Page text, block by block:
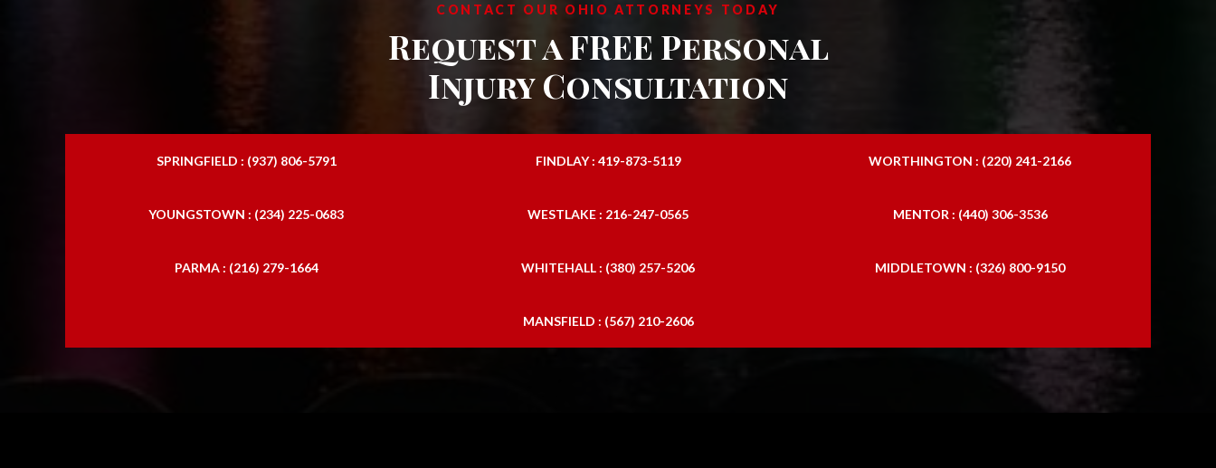
CONTACT OUR OHIO ATTORNEYS TODAY
Request a FREE Personal
Injury Consultation
SPRINGFIELD : (937) 806-5791 FINDLAY : 419-873-5119 WORTHINGTON : (220) 241-2166
YOUNGSTOWN : (234) 225-0683 WESTLAKE : 216-247-0565 MENTOR : (440) 306-3536
PARMA : (216) 279-1664 WHITEHALL : (380) 257-5206 MIDDLETOWN : (326) 800-9150
MANSFIELD : (567) 210-2606